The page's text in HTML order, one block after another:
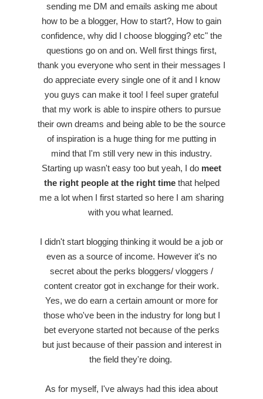
sending me DM and emails asking me about
how to be a blogger, How to start?, How to gain
confidence, why did I choose blogging? etc" the
questions go on and on. Well first things first,
thank you everyone who sent in their messages I
do appreciate every single one of it and I know
you guys can make it too! I feel super grateful
that my work is able to inspire others to pursue
their own dreams and being able to be the source
of inspiration is a huge thing for me putting in
mind that I'm still very new in this industry.
Starting up wasn't easy too but yeah, I do meet
the right people at the right time that helped
me a lot when I first started so here I am sharing
with you what learned.
I didn't start blogging thinking it would be a job or
even as a source of income. However it's no
secret about the perks bloggers/ vloggers /
content creator got in exchange for their work.
Yes, we do earn a certain amount or more for
those who've been in the industry for long but I
bet everyone started not because of the perks
but just because of their passion and interest in
the field they're doing.
As for myself, I've always had this idea about